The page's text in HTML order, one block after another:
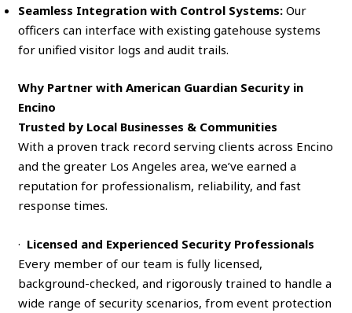
Seamless Integration with Control Systems: Our
officers can interface with existing gatehouse systems
for unified visitor logs and audit trails.
Why Partner with American Guardian Security in
Encino
Trusted by Local Businesses & Communities
With a proven track record serving clients across Encino
and the greater Los Angeles area, we’ve earned a
reputation for professionalism, reliability, and fast
response times.
· Licensed and Experienced Security Professionals
Every member of our team is fully licensed,
background-checked, and rigorously trained to handle a
wide range of security scenarios, from event protection